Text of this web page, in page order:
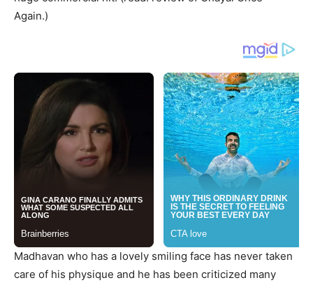
Again.)
Madhavan who has a lovely smiling face has never taken
care of his physique and he has been criticized many